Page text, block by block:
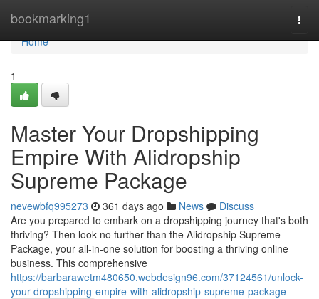
bookmarking1
Home
Home
1
Master Your Dropshipping
Empire With Alidropship
Supreme Package
nevewbfq995273 361 days ago News
Discuss
Are you prepared to embark on a dropshipping journey that's both
thriving? Then look no further than the Alidropship Supreme
Package, your all-in-one solution for boosting a thriving online
business. This comprehensive
https://barbarawetm480650.webdesign96.com/37124561/unlock-
your-dropshipping-empire-with-alidropship-supreme-package